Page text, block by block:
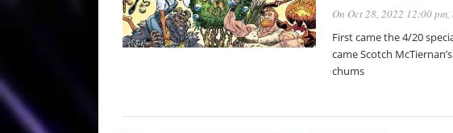
On Oct 28, 2022 12:00 pm,
First came the 4/20
came Scotch
chums